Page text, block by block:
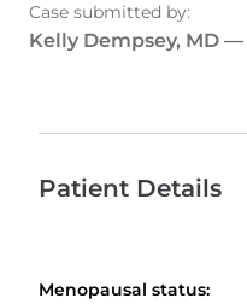
Case submitted by:
Kelly Dempsey, MD —
Patient Details
Menopausal status: